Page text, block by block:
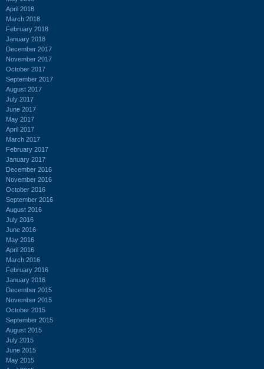
April 2018
March 2018
February 2018
January 2018
December 2017
November 2017
October 2017
September 2017
August 2017
July 2017
June 2017
May 2017
April 2017
March 2017
February 2017
January 2017
December 2016
November 2016
October 2016
September 2016
August 2016
July 2016
June 2016
May 2016
April 2016
March 2016
February 2016
January 2016
December 2015
November 2015
October 2015
September 2015
August 2015
July 2015
June 2015
May 2015